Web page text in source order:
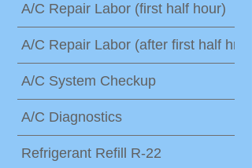
A/C Repair Labor (first half hour)
A/C Repair Labor (after first half hr)
A/C System Checkup
A/C Diagnostics
Refrigerant Refill R-22